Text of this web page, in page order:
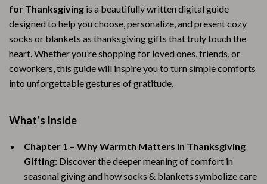
for Thanksgiving is a beautifully written digital guide
designed to help you choose, personalize, and present cozy
socks or blankets as thanksgiving gifts that truly touch the
heart. Whether you’re shopping for loved ones, friends, or
coworkers, this guide will inspire you to turn simple comforts
into unforgettable gestures of gratitude.
What’s Inside
Chapter 1 – Why Warmth Matters in Thanksgiving
Gifting: Discover the deeper meaning of comfort in
seasonal giving and how socks & blankets symbolize care